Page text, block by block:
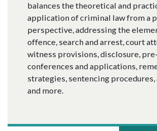
balances the theoretical and
application of criminal law from a
perspective, addressing the
offence, search and arrest, court
witness provisions, disclosure,
conferences and applications,
strategies, sentencing procedures,
and more.